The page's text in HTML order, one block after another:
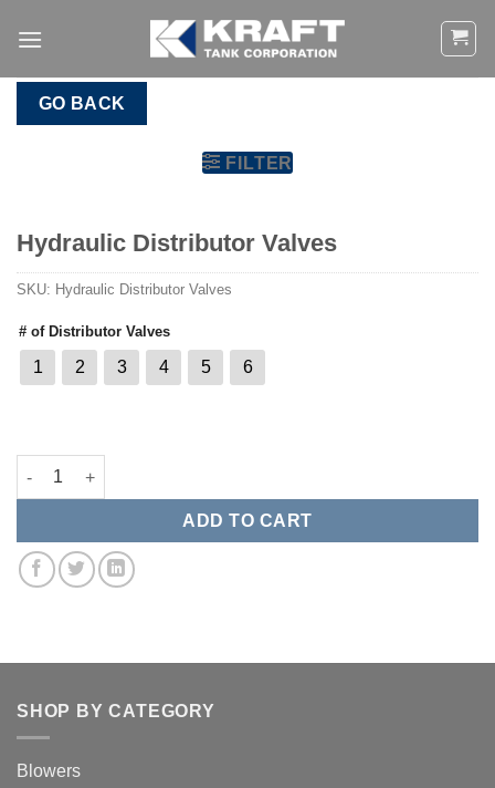
GO BACK
FILTER
Hydraulic Distributor Valves
SKU: Hydraulic Distributor Valves
# of Distributor Valves
1 2 3 4 5 6
Hydraulic Distributor Valves quantity
ADD TO CART
SHOP BY CATEGORY
Blowers